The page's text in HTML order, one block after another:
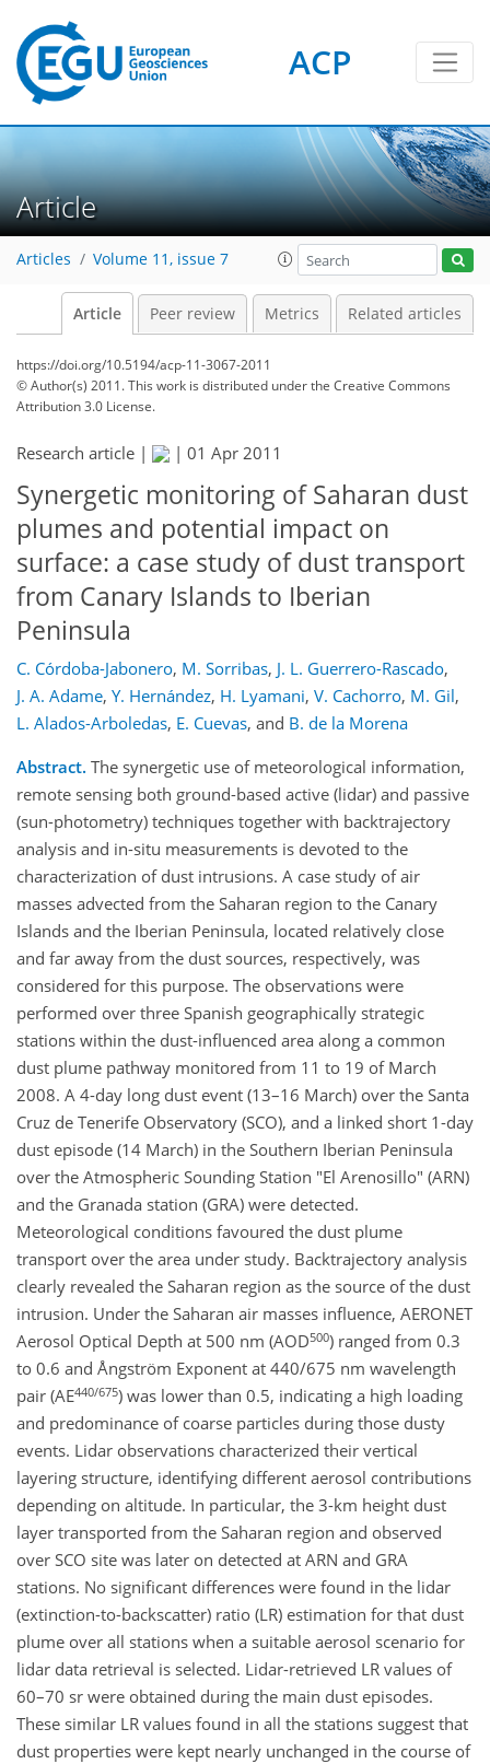
ACP
Article
Articles Volume 11, issue 7
Article Peer review Metrics Related articles
https://doi.org/10.5194/acp-11-3067-2011
© Author(s) 2011. This work is distributed underthe Creative Commons
Attribution 3.0 License.
Research article | | 01 Apr 2011
Synergetic monitoring of Saharan dust
plumes and potential impact on
surface: a case study of dust transport
from Canary Islands to Iberian
Peninsula
C. Córdoba-Jabonero, M. Sorribas, J. L. Guerrero-Rascado,
J. A. Adame, Y. Hernández, H. Lyamani, V. Cachorro, M. Gil,
L. Alados-Arboledas, E. Cuevas, and B. de la Morena
Abstract. The synergetic use of meteorological information,
remote sensing both ground-based active (lidar) and passive
(sun-photometry) techniques together with backtrajectory
analysis and in-situ measurements is devoted to the
characterization of dust intrusions. A case study of air
masses advected from the Saharan region to the Canary
Islands and the Iberian Peninsula, located relatively close
and far away from the dust sources, respectively, was
considered for this purpose. The observations were
performed over three Spanish geographically strategic
stations within the dust-influenced area along a common
dust plume pathway monitored from 11 to 19 of March
2008. A 4-day long dust event (13–16 March) over the Santa
Cruz de Tenerife Observatory (SCO), and a linked short 1-day
dust episode (14 March) in the Southern Iberian Peninsula
over the Atmospheric Sounding Station "El Arenosillo" (ARN)
and the Granada station (GRA) were detected.
Meteorological conditions favoured the dust plume
transport over the area under study. Backtrajectory analysis
clearly revealed the Saharan region as the source of the dust
intrusion. Under the Saharan air masses influence, AERONET
Aerosol Optical Depth at 500 nm (AOD500) ranged from 0.3
to 0.6 and Ångström Exponent at 440/675 nm wavelength
pair (AE440/675) was lower than 0.5, indicating a high loading
and predominance of coarse particles during those dusty
events. Lidar observations characterized their vertical
layering structure, identifying different aerosol contributions
depending on altitude. In particular, the 3-km height dust
layer transported from the Saharan region and observed
over SCO site was later on detected at ARN and GRA
stations. No significant differences were found in the lidar
(extinction-to-backscatter) ratio (LR) estimation for that dust
plume over all stations when a suitable aerosol scenario for
lidar data retrieval is selected. Lidar-retrieved LR values of
60–70 sr were obtained during the main dust episodes.
These similar LR values found in all the stations suggest that
dust properties were kept nearly unchanged in the course of